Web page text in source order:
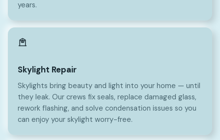
years.
Skylight Repair
Skylights bring beauty and light into your home — until
they leak. Our crews fix seals, replace damaged glass,
rework flashing, and solve condensation issues so you
can enjoy your skylight worry-free.